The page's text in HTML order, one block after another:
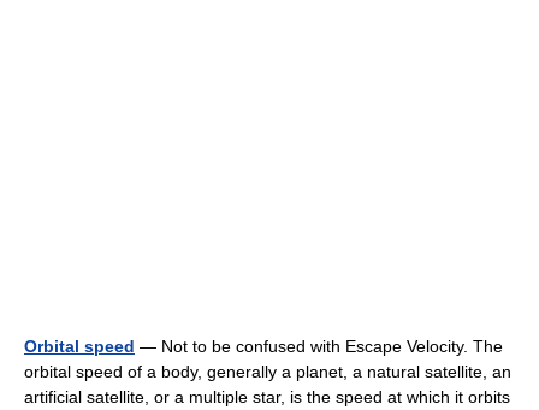
Orbital speed — Not to be confused with Escape Velocity. The
orbital speed of a body, generally a planet, a natural satellite, an
artificial satellite, or a multiple star, is the speed at which it orbits